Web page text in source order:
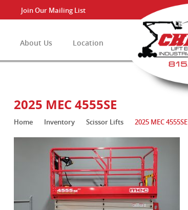
Join Our Mailing List
About Us Location
2025 MEC 4555SE
Home Inventory Scissor Lifts 2025 MEC 4555SE